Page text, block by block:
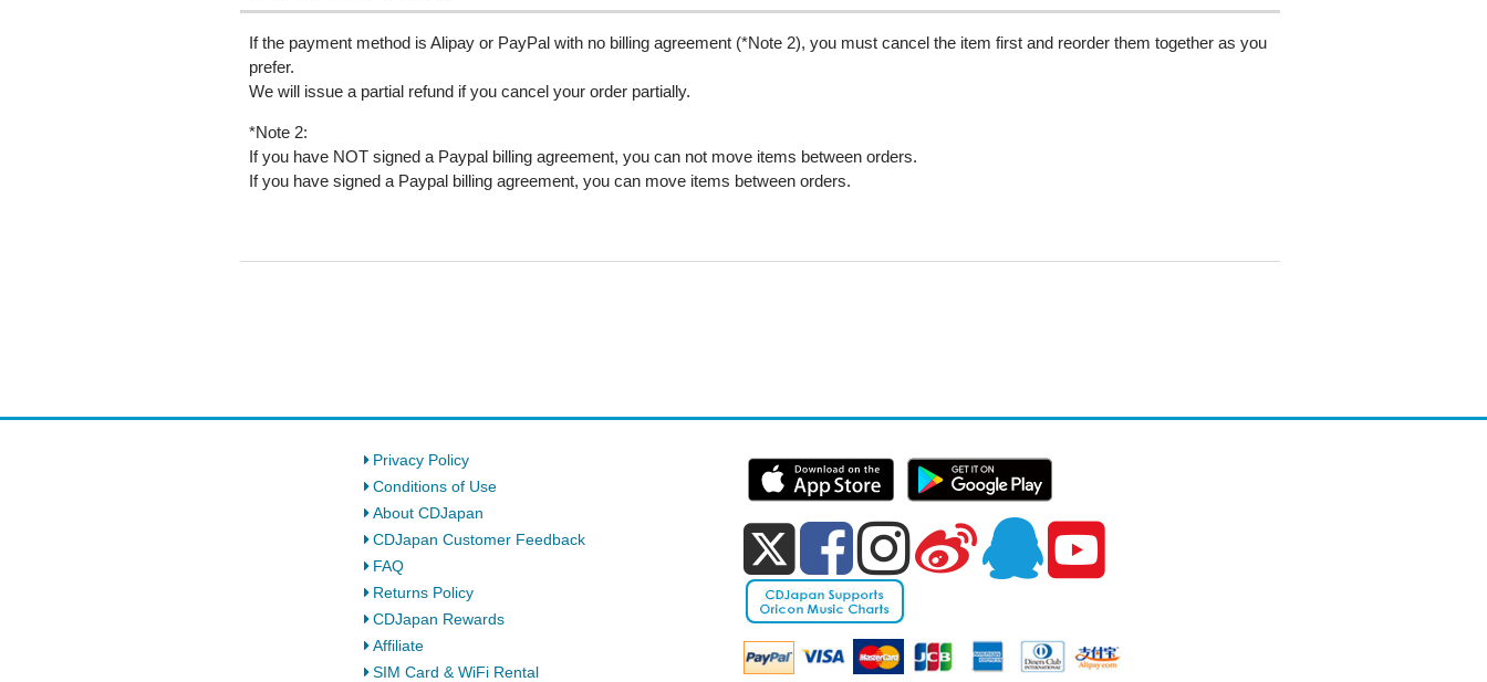
If the payment method is Alipay or PayPal with no billing agreement (*Note 2), you must cancel the item first and reorder them together as you
prefer.
We will issue a partial refund if you cancel your order partially.
*Note 2:
If you have NOT signed a Paypal billing agreement, you can not move items between orders.
If you have signed a Paypal billing agreement, you can move items between orders.
Privacy Policy
Conditions of Use
About CDJapan
CDJapan Customer Feedback
FAQ
Returns Policy
CDJapan Rewards
Affiliate
SIM Card & WiFi Rental